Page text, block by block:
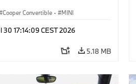
Cooper Convertible · MINI
30 17:14:09 CEST 2026
5.18 MB